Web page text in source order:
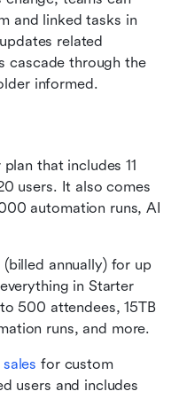
and linked tasks in
related
cascade through the
informed.
that includes 11
users. It also comes
automation runs, AI
(billed annually) for up
in Starter
500 attendees, 15TB
runs, and more.
for custom
users and includes